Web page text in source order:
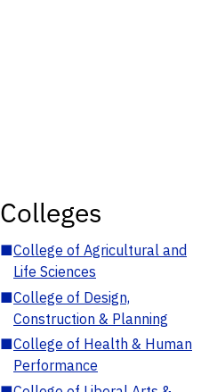
Colleges
■College of Agricultural and
Life Sciences
■College of Design,
Construction & Planning
■College of Health & Human
Performance